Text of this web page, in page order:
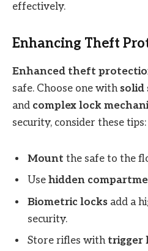
effectively.
Enhancing Theft
Enhanced theft
safe. Choose one with solid
and complex lock
security, consider these tips:
Mount the safe to the
Use hidden
Biometric locks add a
security.
Store rifles with trigger